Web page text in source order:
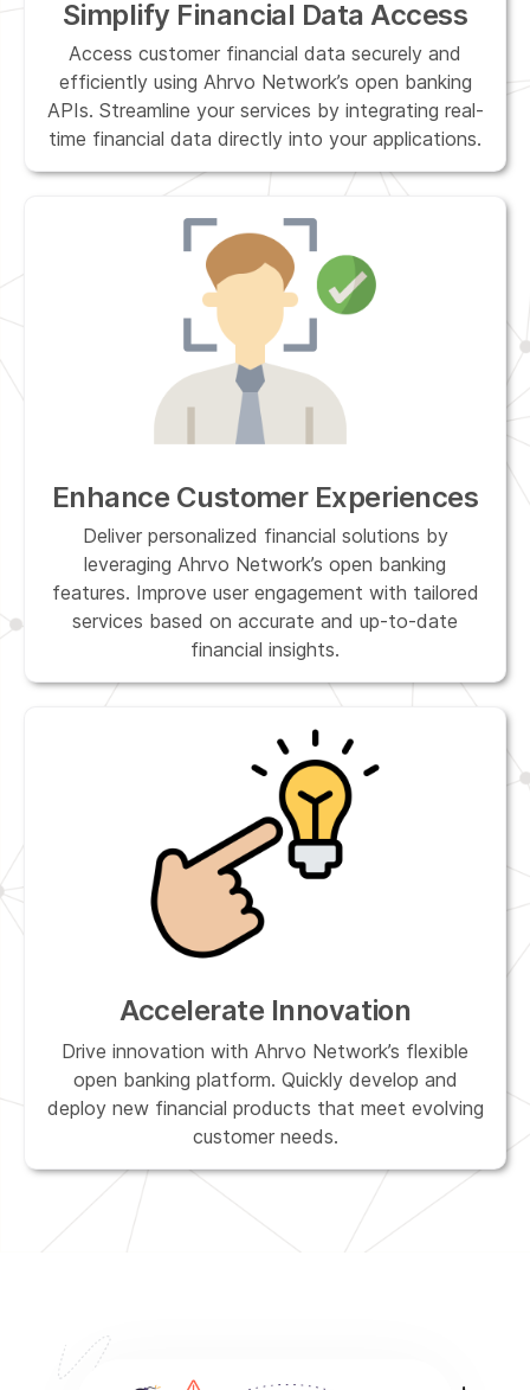
Simplify Financial Data Access
Access customer financial data securely and
efficiently using Ahrvo Network’s open banking
APIs. Streamline your services by integrating real-
time financial data directly into your applications.
Enhance Customer Experiences
Deliver personalized financial solutions by
leveraging Ahrvo Network’s open banking
features. Improve user engagement with tailored
services based on accurate and up-to-date
financial insights.
Accelerate Innovation
Drive innovation with Ahrvo Network’s flexible
open banking platform. Quickly develop and
deploy new financial products that meet evolving
customer needs.